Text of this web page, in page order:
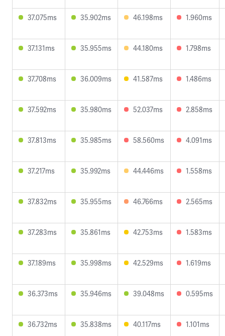
37.075ms 35.902ms 46.198ms 1.960ms
37.131ms 35.955ms 44.180ms 1.798ms
37.708ms 36.009ms 41.587ms 1.486ms
37.592ms 35.980ms 52.037ms 2.858ms
37.813ms 35.985ms 58.560ms 4.091ms
37.217ms 35.992ms 44.446ms 1.558ms
37.832ms 35.955ms 46.766ms 2.565ms
37.283ms 35.861ms 42.753ms 1.583ms
37.189ms 35.998ms 42.529ms 1.619ms
36.373ms 35.946ms 39.048ms 0.595ms
36.732ms 35.838ms 40.117ms 1.101ms